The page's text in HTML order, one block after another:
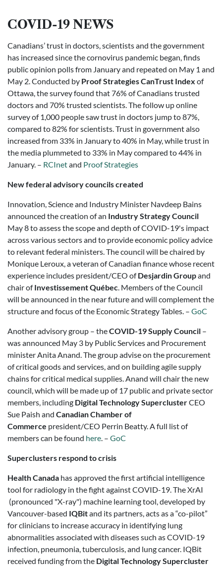
COVID-19 NEWS
Canadians’ trust in doctors, scientists and the government
has increased since the cornovirus pandemic began, finds
public opinion polls from January and repeated on May 1 and
May 2. Conducted by Proof Strategies CanTrust Index of
Ottawa, the survey found that 76% of Canadians trusted
doctors and 70% trusted scientists. The follow up online
survey of 1,000 people saw trust in doctors jump to 87%,
compared to 82% for scientists. Trust in government also
increased from 33% in January to 40% in May, while trust in
the media plummeted to 33% in May compared to 44% in
January. – RCInetand Proof Strategies
New federal advisory councils created
Innovation, Science and Industry Minister Navdeep Bains
announced the creation of an Industry Strategy Council
May 8 to assess the scope and depth of COVID-19's impact
across various sectors and to provide economic policy advice
to relevant federal ministers. The council will be chaired by
Monique Leroux, a veteran of Canadian finance whose recent
experience includes president/CEO ofDesjardin Groupand
chair ofInvestissement Québec. Members of the Council
will be announced in the near future and will complement the
structure and focus of the Economic Strategy Tables. – GoC
Another advisory group – theCOVID-19 Supply Council –
was announced May 3 by Public Services and Procurement
minister Anita Anand. The group advise on the procurement
of critical goods and services, and on building agile supply
chains for critical medical supplies. Anand will chair the new
council, which will be made up of 17 public and private sector
members, including Digital Technology SuperclusterCEO
Sue Paish and Canadian Chamber of
Commerce president/CEO Perrin Beatty. A full list of
members can be found here. – GoC
Superclusters respond to crisis
Health Canada has approved the first artificial intelligence
tool for radiology in the fight against COVID-19. The XrAI
(pronounced "X-ray") machine learning tool, developed by
Vancouver-based IQBitand its partners, acts as a “co-pilot”
for clinicians to increase accuracy in identifying lung
abnormalities associated with diseases such as COVID-19
infection, pneumonia, tuberculosis, and lung cancer. IQBit
received funding from the Digital Technology Supercluster